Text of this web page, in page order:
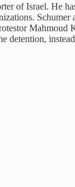
of Israel. He
Schumer
Mahmoud
detention,